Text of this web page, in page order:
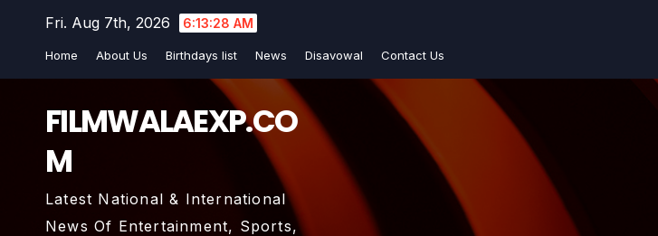
Fri. Aug 7th, 2026 6:13:29 AM
Home About Us Birthdays list News Disavowal Contact Us
FILMWALAEXP.CO
M
Latest National & International
News Of Entertainment, Sports,